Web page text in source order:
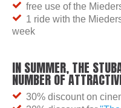
free use of the
1 ride with the
week
IN SUMMER, THE
NUMBER OF
30% discount on